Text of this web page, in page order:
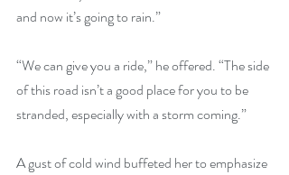
and now it’s going to rain.”
“We can give you a ride,” he offered. “The side
of this road isn’t a good place for you to be
stranded, especially with a storm coming.”
A gust of cold wind buffeted her to emphasize